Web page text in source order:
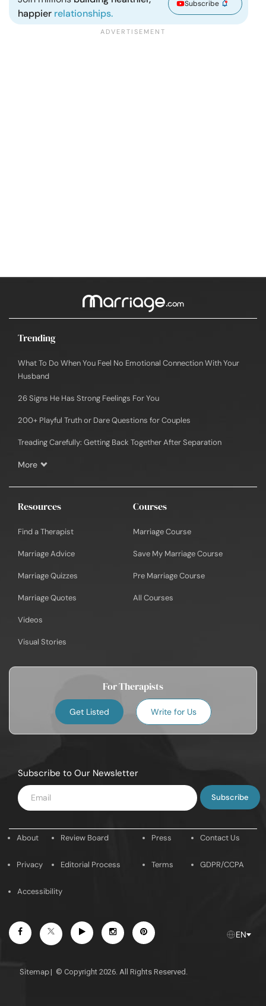
happier relationships.
Subscribe
Trending
What To Do When You Feel No Emotional Connection With Your
Husband
26 Signs He Has Strong Feelings For You
200+ Playful Truth or Dare Questions for Couples
Treading Carefully: Getting Back Together After Separation
More
Resources
Find a Therapist
Marriage Advice
Marriage Quizzes
Marriage Quotes
Videos
Visual Stories
Courses
Marriage Course
Save My Marriage Course
Pre Marriage Course
All Courses
For Therapists
Get Listed Write for Us
Subscribe to Our Newsletter
Enter
Email
About
Privacy
Review Board
Editorial Process
Press
Terms
Contact Us
GDPR/CCPA
Accessibility
FacebookTwitterYoutubeInstagramPintrest EN
Sitemap| © Copyright 2026. All Rights Reserved.